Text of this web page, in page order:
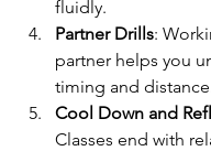
fluidly.
Partner Drills:
partner helps you
timing and
Cool Down and
Classes end with